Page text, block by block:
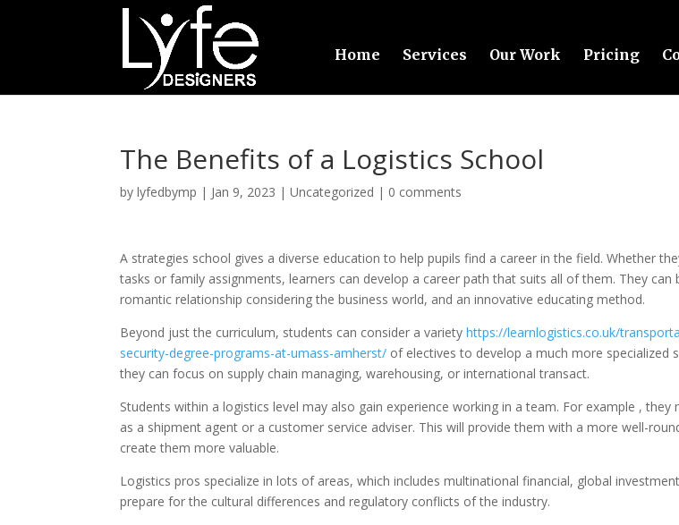
Home Services Our Work Pricing
The Benefits of a Logistics School
bylyfedbymp | Jan 9, 2023 |Uncategorized | 0 comments
A strategies school gives a diverse education to help pupils find a career in the field. Whether
tasks or family assignments, learners can develop a career path that suits all of them. They can
romantic relationship considering the business world, and an innovative educating method.
Beyond just the curriculum, students can consider a varietyhttps://learnlogistics.co.uk/
security-degree-programs-at-umass-amherst/ of electives to develop a much more specialized
they can focus on supply chain managing, warehousing, or international transact.
Students within a logistics level may also gain experience working in a team. For example ,
as a shipment agent or a customer service adviser. This will provide them with a more well-
create them more valuable.
Logistics pros specialize in lots of areas, which includes multinational financial, global
prepare for the cultural differences and regulatory conflicts of the industry.